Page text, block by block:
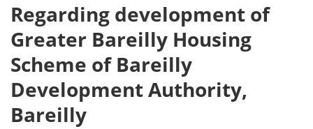
Regarding development of
Greater Bareilly Housing
Scheme of Bareilly
Development Authority,
Bareilly